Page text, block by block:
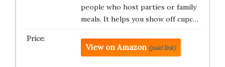
people who host parties or family
meals. It helps you show off cupc…
View on Amazon (paid link)